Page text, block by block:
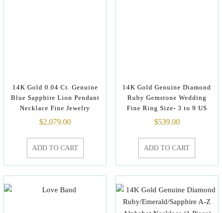
14K Gold 0.04 Ct. Genuine
Blue Sapphire Lion Pendant
Necklace Fine Jewelry
$2,079.00
ADD TO CART
14K Gold Genuine Diamond
Ruby Gemstone Wedding
Fine Ring Size- 3 to 9 US
$539.00
ADD TO CART